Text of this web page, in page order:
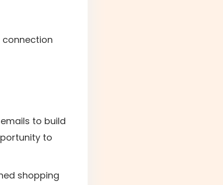
to build
to
shopping